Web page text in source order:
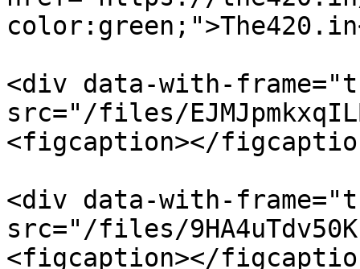
<div data-with-
src="/files/
<figcaption></
<div data-with-
src="/files/
<figcaption></